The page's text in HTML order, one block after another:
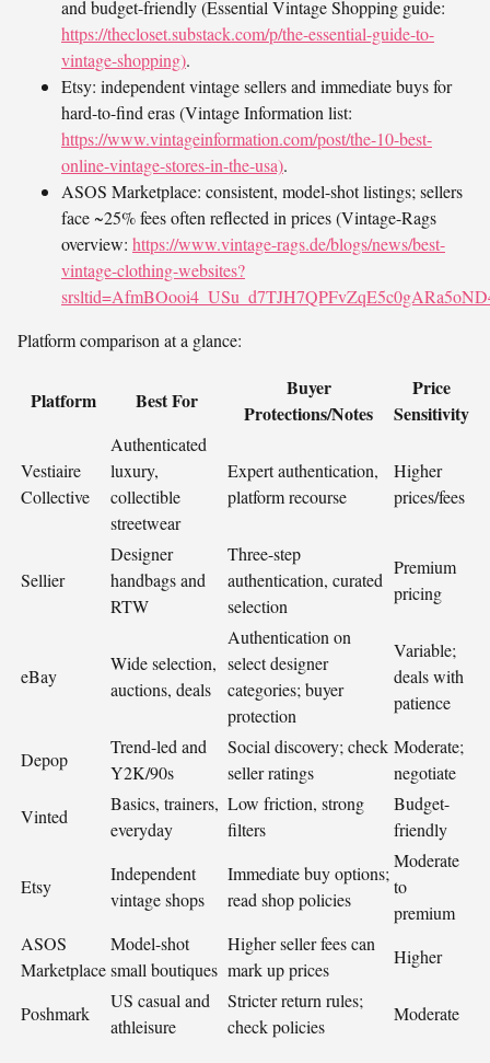
and budget-friendly (Essential Vintage Shopping guide:
https://thecloset.substack.com/p/the-essential-guide-to-
vintage-shopping).
Etsy: independent vintage sellers and immediate buys for
hard-to-find eras (Vintage Information list:
https://www.vintageinformation.com/post/the-10-best-
online-vintage-stores-in-the-usa).
ASOS Marketplace: consistent, model-shot listings; sellers
face ~25% fees often reflected in prices (Vintage-Rags
overview: https://www.vintage-rags.de/blogs/news/best-
vintage-clothing-websites?
Platform comparison at a glance:
Platform Best For
Buyer
Protections/Notes
Price
Sensitivity
Vestiaire
Collective
Authenticated
luxury,
collectible
streetwear
Expert authentication,
platform recourse
Higher
prices/fees
Sellier
Designer
handbags and
RTW
Three-step
authentication, curated
selection
Premium
pricing
eBay
Wide selection,
auctions, deals
Authentication on
select designer
categories; buyer
protection
Variable;
deals with
patience
Depop
Trend-led and
Y2K/90s
Social discovery; check
seller ratings
Moderate;
negotiate
Vinted
Basics, trainers,
everyday
Low friction, strong
filters
Budget-
friendly
Etsy
Independent
vintage shops
Immediate buy options;
read shop policies
Moderate
to
premium
ASOS
Marketplace
Model-shot
small boutiques
Higher seller fees can
mark up prices
Higher
Poshmark
US casual and
athleisure
Stricter return rules;
check policies
Moderate